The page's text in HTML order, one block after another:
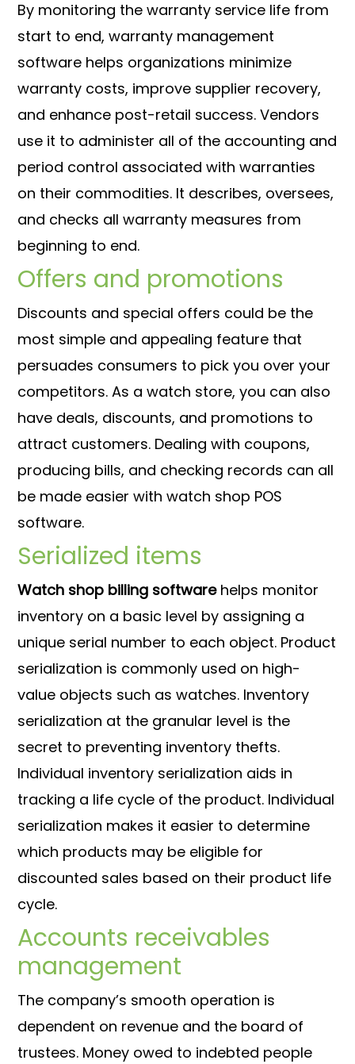
By monitoring the warranty service life from
start to end, warranty management
software helps organizations minimize
warranty costs, improve supplier recovery,
and enhance post-retail success. Vendors
use it to administer all of the accounting and
period control associated with warranties
on their commodities. It describes, oversees,
and checks all warranty measures from
beginning to end.
Offers and promotions
Discounts and special offers could be the
most simple and appealing feature that
persuades consumers to pick you over your
competitors. As a watch store, you can also
have deals, discounts, and promotions to
attract customers. Dealing with coupons,
producing bills, and checking records can all
be made easier with watch shop POS
software.
Serialized items
Watch shop billing softwarehelps monitor
inventory on a basic level by assigning a
unique serial number to each object. Product
serialization is commonly used on high-
value objects such as watches. Inventory
serialization at the granular level is the
secret to preventing inventory thefts.
Individual inventory serialization aids in
tracking a life cycle of the product. Individual
serialization makes it easier to determine
which products may be eligible for
discounted sales based on their product life
cycle.
Accounts receivables
management
The company’s smooth operation is
dependent on revenue and the board of
trustees. Money owed to indebted people